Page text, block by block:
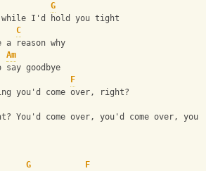
G
I'd hold you tight
C
reason why
Am
say goodbye
F
you'd come over, right?
You'd come over, you'd come over,
G
F